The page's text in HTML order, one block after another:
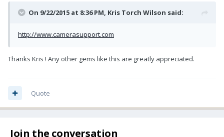
On 9/22/2015 at 8:36 PM, Kris Torch Wilson said:
http://www.camerasupport.com
Thanks Kris ! Any other gems like this are greatly appreciated.
Quote
Join the conversation